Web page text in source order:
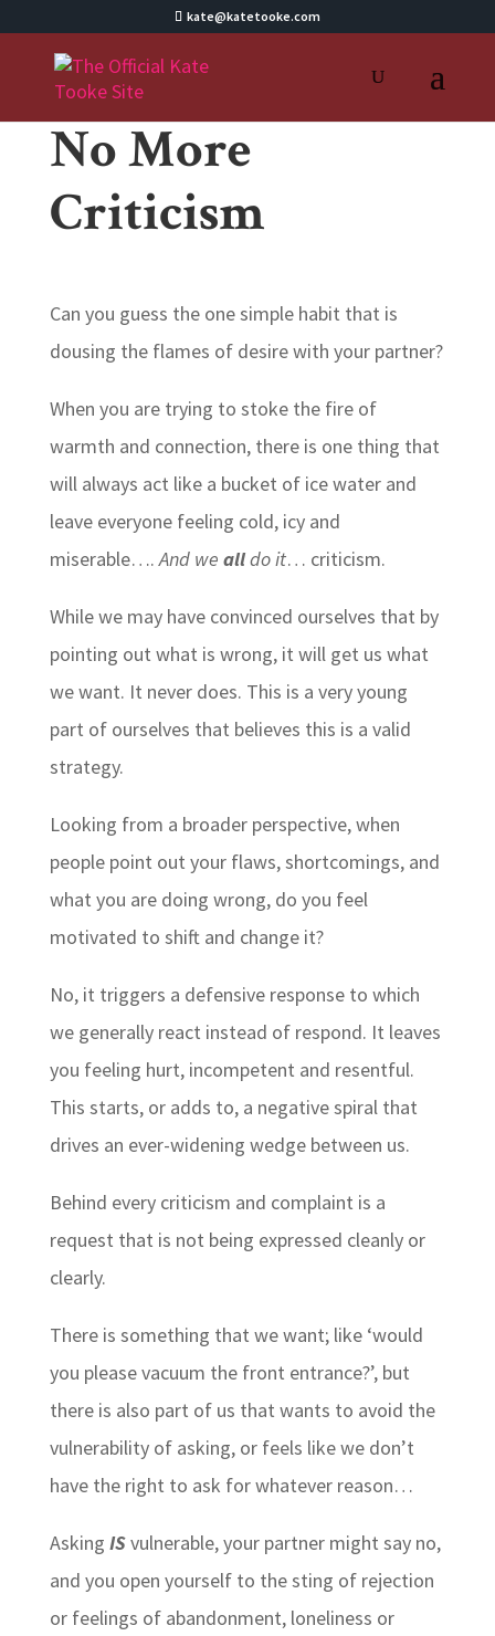
kate@katetooke.com
No More
Criticism
Can you guess the one simple habit that is
dousing the flames of desire with your partner?
When you are trying to stoke the fire of
warmth and connection, there is one thing that
will always act like a bucket of ice water and
leave everyone feeling cold, icy and
miserable….And we alldo it… criticism.
While we may have convinced ourselves that by
pointing out what is wrong, it will get us what
we want. It never does. This is a very young
part of ourselves that believes this is a valid
strategy.
Looking from a broader perspective, when
people point out your flaws, shortcomings, and
what you are doing wrong, do you feel
motivated to shift and change it?
No, it triggers a defensive response to which
we generally react instead of respond. It leaves
you feeling hurt, incompetent and resentful.
This starts, or adds to, a negative spiral that
drives an ever-widening wedge between us.
Behind every criticism and complaint is a
request that is not being expressed cleanly or
clearly.
There is something that we want; like ‘would
you please vacuum the front entrance?’, but
there is also part of us that wants to avoid the
vulnerability of asking, or feels like we don’t
have the right to ask for whatever reason…
Asking ISvulnerable, your partner might say no,
and you open yourself to the sting of rejection
or feelings of abandonment, loneliness or